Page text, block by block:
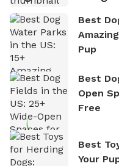
Best
Pup
Best
Open
Free
Best
Your